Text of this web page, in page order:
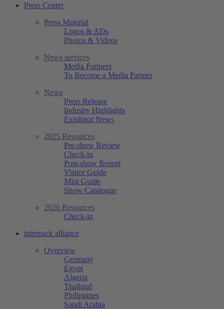
Press Center
Press Material
Logos & ADs
Photos & Videos
News services
Media Partners
To Become a Media Partner
News
Press Release
Industry Highlights
Exhibitor News
2025 Resources
Pre-show Review
Check-in
Post-show Report
Visitor Guide
Mini Guide
Show Catalogue
2026 Resources
Check-in
interpack alliance
Overview
Germany
Egypt
Algeria
Thailand
Philippines
Saudi Arabia